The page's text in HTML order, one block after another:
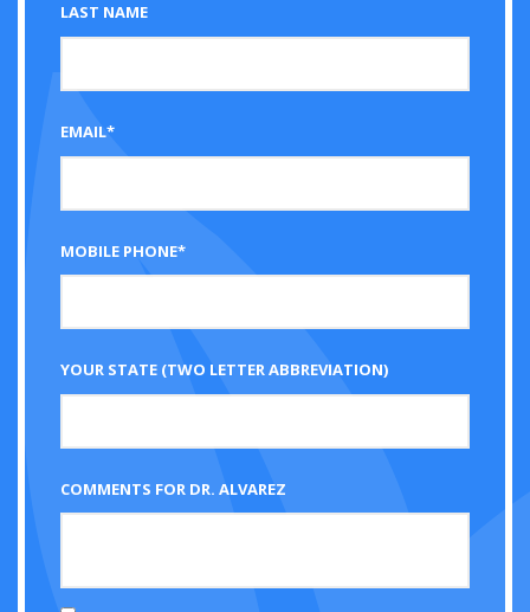
LAST NAME
EMAIL*
MOBILE PHONE*
YOUR STATE (TWO LETTER ABBREVIATION)
COMMENTS FOR DR. ALVAREZ